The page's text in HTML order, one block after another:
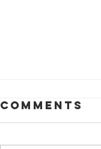
Comments